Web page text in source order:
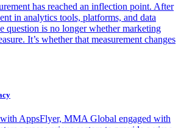
has reached an inflection point. After
in analytics tools, platforms, and data
question is no longer whether marketing
It’s whether that measurement changes
AppsFlyer, MMA Global engaged with